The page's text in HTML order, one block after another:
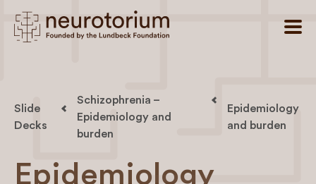
Slide
Decks
Schizophrenia –
Epidemiology and
burden
Epidemiology
and burden
Epidemiology